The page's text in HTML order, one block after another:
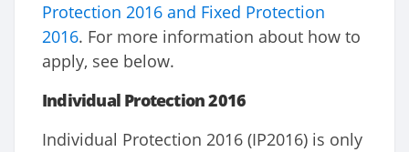
Protection 2016 and Fixed Protection
2016. For more information about how to
apply, see below.
Individual Protection 2016
Individual Protection 2016 (IP2016) is only